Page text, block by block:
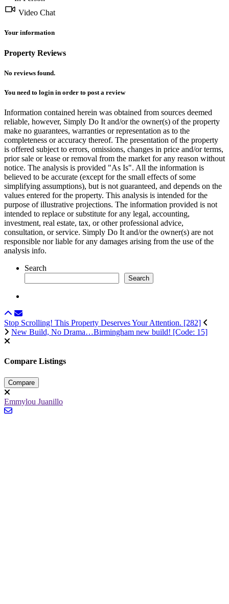
Video Chat
Your information
Property Reviews
No reviews found.
You need to login in order to post a review
Information contained herein was obtained from sources deemed
reliable, however, Simply Do It and/or the owner(s) of the property
make no guarantees, warranties or representation as to the
completeness or accuracy thereof. The presentation of the property
is offered subject to errors, omissions, changes in price and/or terms,
prior sale or lease or removal from the market for any reason without
notice. The analysis is provided "As Is". All the information is
believed to be accurate (except for the small effects of some
simplifying assumptions), but is not guaranteed, and depends on the
values entered for the property. This analysis is intended for the
purpose of illustrative projections. The information provided is not
intended to replace or substitute for any legal, accounting,
investment, real estate, tax, or other professional advice,
consultation, or service. Simply Do It and/or the owner(s) are not
responsible nor liable for any damages arising from the use of the
analysis info.
Search
Search
Stop Scrolling! This Property Deserves Your Attention. [282]
New Build, No Drama…Birmingham new build! [Code: 15]
Compare Listings
Compare
Emmylou Juanillo